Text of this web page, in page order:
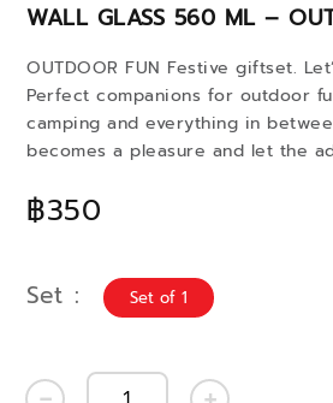
WALL GLASS 560 ML –
฿350
OUTDOOR FUN Festive giftset.
Perfect companions for outdoor
camping and everything in
becomes a pleasure and let the
Set Set of 1